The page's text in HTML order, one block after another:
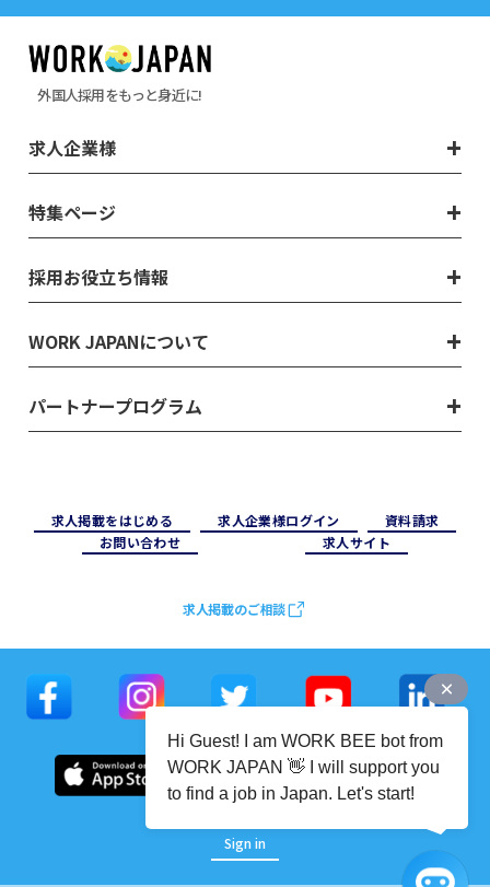
外国人採用をもっと身近に!
求人企業様
特集ページ
採用お役立ち情報
WORK JAPANについて
パートナープログラム
求⼈掲載をはじめる 求⼈企業様ログイン
資料請求
お問い合わせ
求⼈サイト
求人掲載のご相談
Sign in
Hi Guest! I am WORK BEE bot from
WORK JAPAN 👋 I will support you
to find a job in Japan. Let's start!